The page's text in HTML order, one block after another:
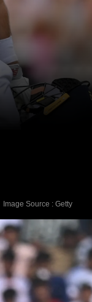
had hit
Image Source : Getty